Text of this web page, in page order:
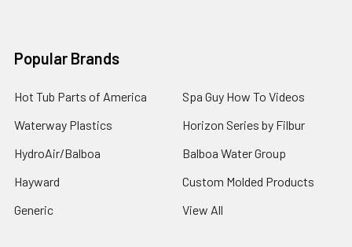
Popular Brands
Hot Tub Parts of America
Waterway Plastics
HydroAir/Balboa
Hayward
Generic
Spa Guy How To Videos
Horizon Series by Filbur
Balboa Water Group
Custom Molded Products
View All